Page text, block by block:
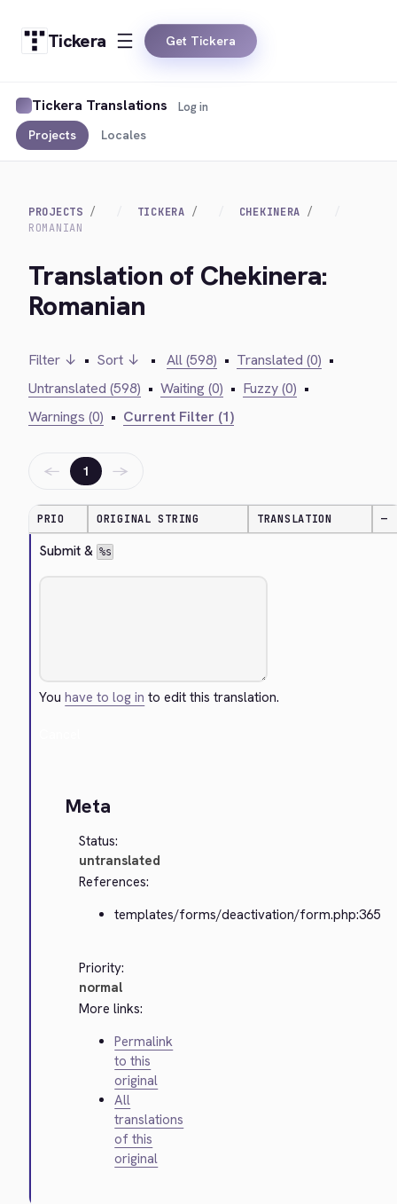
Tickera Get Tickera
Tickera Translations
Projects Locales
Log in
PROJECTS TICKERA
CHEKINERA
ROMANIAN
Translation of Chekinera:
Romanian
Filter ↓ • Sort ↓ • All (598) • Translated (0) •
Untranslated (598) • Waiting (0) • Fuzzy (0) •
Warnings (0) • Current Filter (1)
← 1 →
PRIO ORIGINAL STRING TRANSLATION —
Submit & %s
Youhave to log in to edit this translation.
Meta
Status:
untranslated
References:
templates/forms/deactivation/form.php:365
Priority:
normal
More links:
Permalink
to this
original
All
translations
of this
original